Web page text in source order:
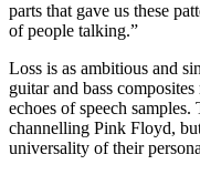
parts that gave us these
of people talking.”
Loss is as ambitious and
guitar and bass
echoes of speech
channelling Pink Floyd,
universality of their